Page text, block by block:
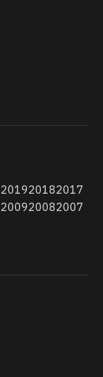
201920182017
200920082007